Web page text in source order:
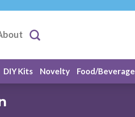
DIY Kits Novelty Food/Beverage